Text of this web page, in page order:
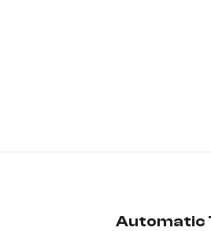
Automatic